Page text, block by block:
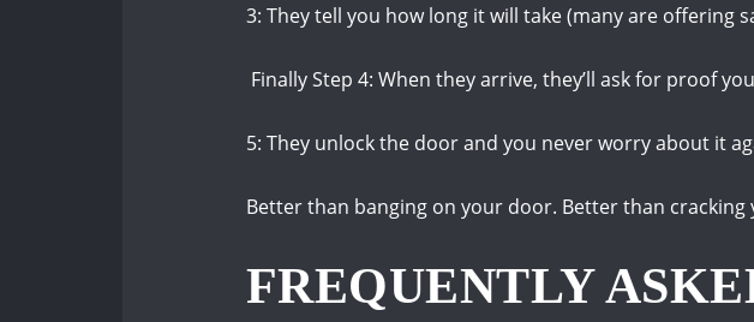
3: They tell you how long it will take (many are offering
Finally Step 4: When they arrive, they’ll ask for proof
5: They unlock the door and you never worry about it
Better than banging on your door. Better than cracking
FREQUENTLY